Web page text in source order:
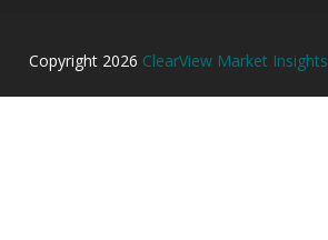
Copyright 2026 ClearView Market Insights